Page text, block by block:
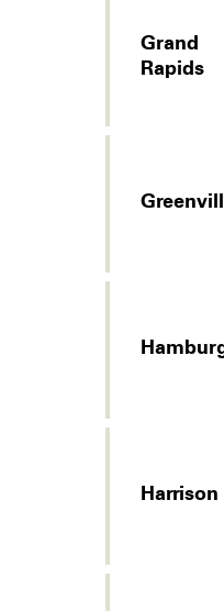
Grand
Rapids
Harrison